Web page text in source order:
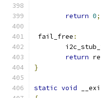
return 0;
fail_free :
return
}
static void